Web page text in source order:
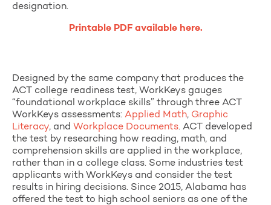
designation.
Printable PDF available here.
Designed by the same company that produces the
ACT college readiness test, WorkKeys gauges
“foundational workplace skills” through three ACT
WorkKeys assessments: Applied Math, Graphic
Literacy, and Workplace Documents. ACT developed
the test by researching how reading, math, and
comprehension skills are applied in the workplace,
rather than in a college class. Some industries test
applicants with WorkKeys and consider the test
results in hiring decisions. Since 2015, Alabama has
offered the test to high school seniors as one of the